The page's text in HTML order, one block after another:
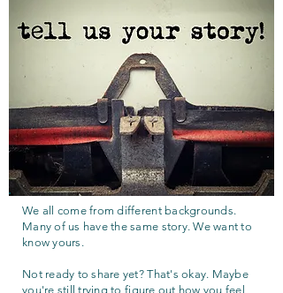
We all come from different backgrounds.
Many of us have the same story. We want to
know yours.
Not ready to share yet? That's okay. Maybe
you're still trying to figure out how you feel